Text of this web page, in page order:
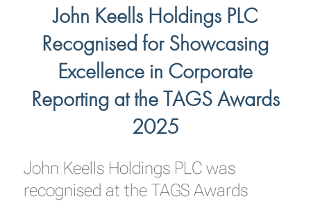
John Keells Holdings PLC
Recognised for Showcasing
Excellence in Corporate
Reporting at the TAGS Awards
2025
John Keells Holdings PLC was
recognised at the TAGS Awards